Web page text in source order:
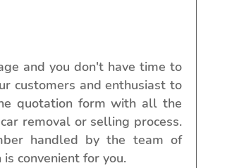
and you don't have time to
customers and enthusiast to
quotation form with all the
removal or selling process.
handled by the team of
convenient for you.